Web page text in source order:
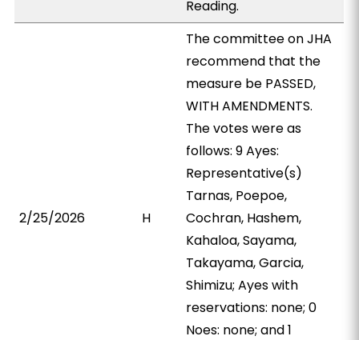
Reading.
2/25/2026 H
The committee on JHA
recommend that the
measure be PASSED,
WITH AMENDMENTS.
The votes were as
follows: 9 Ayes:
Representative(s)
Tarnas, Poepoe,
Cochran, Hashem,
Kahaloa, Sayama,
Takayama, Garcia,
Shimizu; Ayes with
reservations: none; 0
Noes: none; and 1